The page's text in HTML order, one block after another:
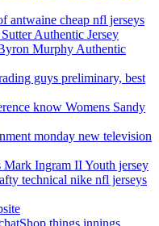
antwaine cheap nfl jerseys
Authentic Jersey
Murphy Authentic
guys preliminary, best
know Womens Sandy
monday new television
Ingram II Youth jersey
technical nike nfl jerseys